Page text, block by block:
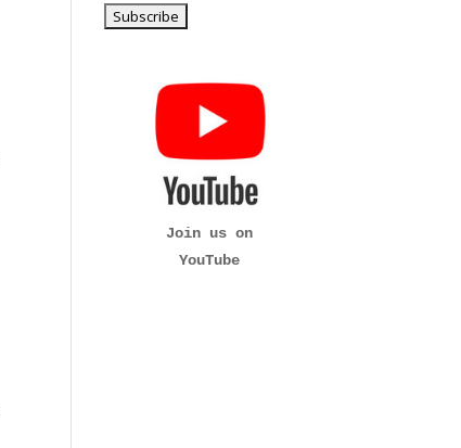
Join us on
YouTube